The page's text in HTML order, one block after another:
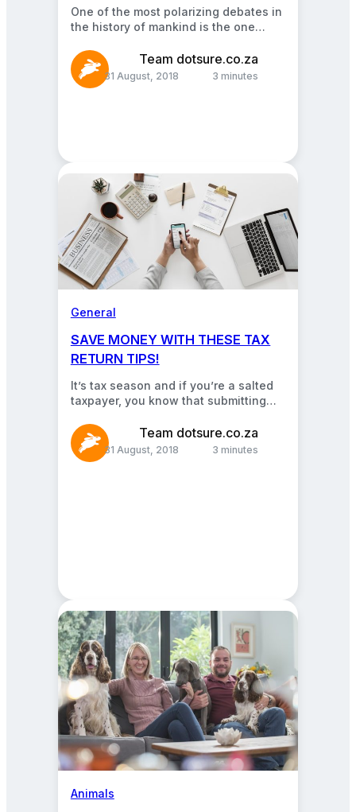
One of the most polarizing debates in
the history of mankind is the one
question relating…Team dotsure.co.za
31 August, 2018 3 minutes
General
SAVE MONEY WITH THESE TAX
RETURN TIPS!
It’s tax season and if you’re a salted
taxpayer, you know that submitting
Team dotsure.co.za
31 August, 2018 3 minutes
Animals